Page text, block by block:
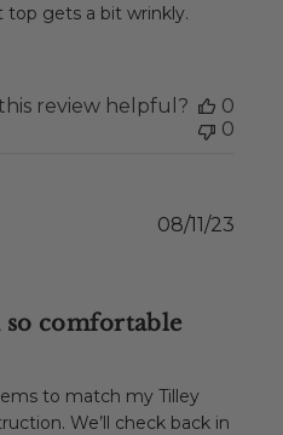
gets a bit wrinkly.
review helpful?
0
0
comfortable
to match my Tilley
We’ll check back in
08/11/23